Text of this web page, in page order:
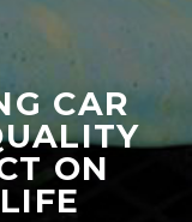
CAR
ON